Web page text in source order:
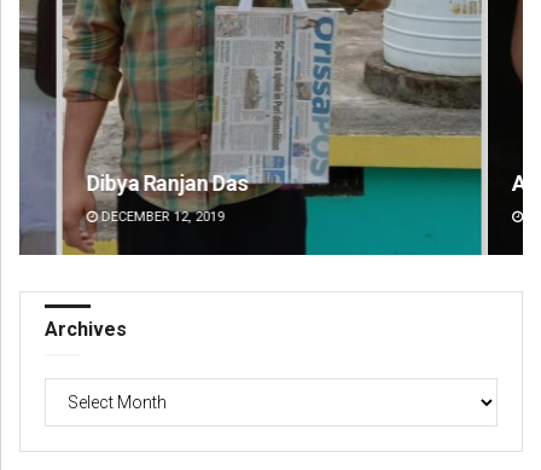
Dibya Ranjan Das
DECEMBER 12, 2019
Archives
Archives